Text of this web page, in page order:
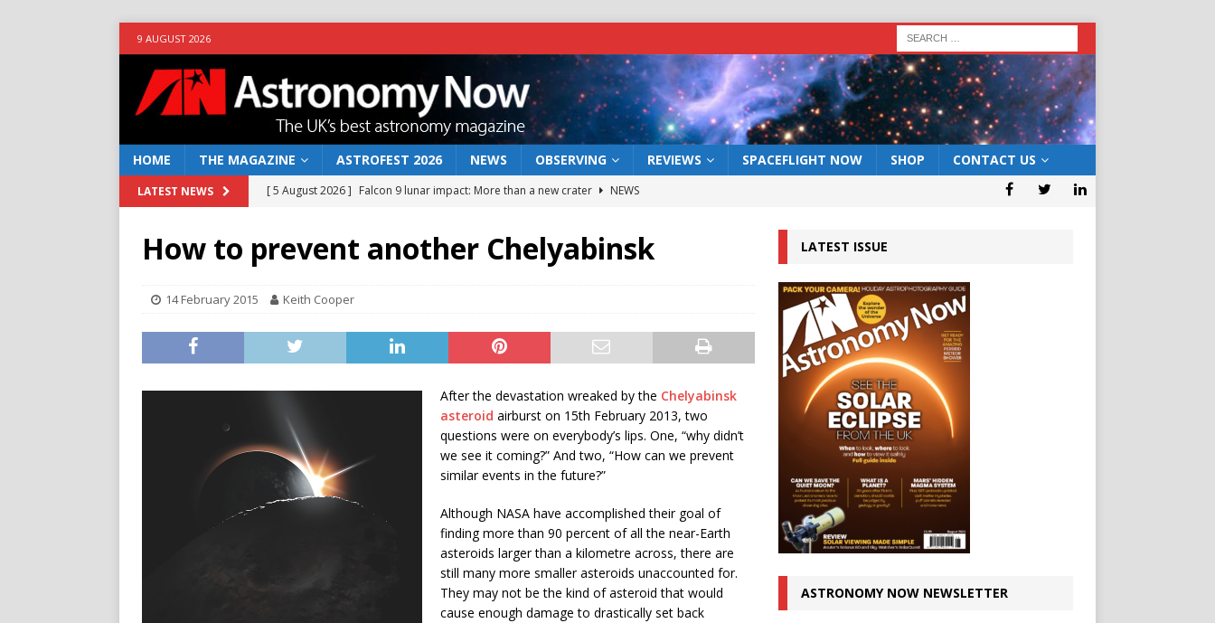
9 AUGUST 2026
HOME THE MAGAZINE ASTROFEST 2026 NEWS OBSERVING REVIEWS SPACEFLIGHT NOW SHOP CONTACT US
LATEST NEWS [ 5 August 2026 ] Falcon 9 lunar impact: More than a new crater
NEWS
NEWS
NEWS
How to prevent another Chelyabinsk
14 February 2015 Keith Cooper
After the devastation wreaked by the Chelyabinsk
asteroid airburst on 15th February 2013, two
questions were on everybody’s lips. One, “why didn’t
we see it coming?” And two, “How can we prevent
similar events in the future?”
Although NASA have accomplished their goal of
finding more than 90 percent of all the near-Earth
asteroids larger than a kilometre across, there are
still many more smaller asteroids unaccounted for.
They may not be the kind of asteroid that would
cause enough damage to drastically set back
LATEST ISSUE
ASTRONOMY NOW NEWSLETTER